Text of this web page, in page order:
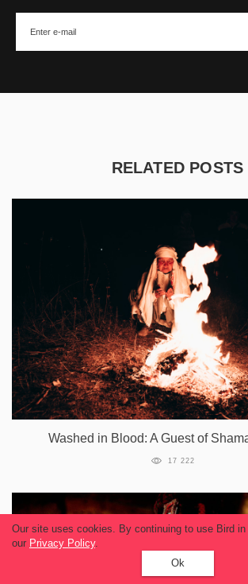
RELATED POSTS
Washed in Blood: A Guest of
17 222
Our site uses cookies. By continuing to use Bird
our Privacy Policy.
Ok